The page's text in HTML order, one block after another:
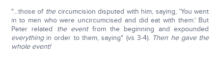
"…those of thecircumcision disputed with him, saying, 'You went
in to men who were uncircumcised and did eat with them.' But
Peter related the eventfrom the beginning and expounded
everythingin order to them, saying" (vs 3-4). Then he gave the
whole event!